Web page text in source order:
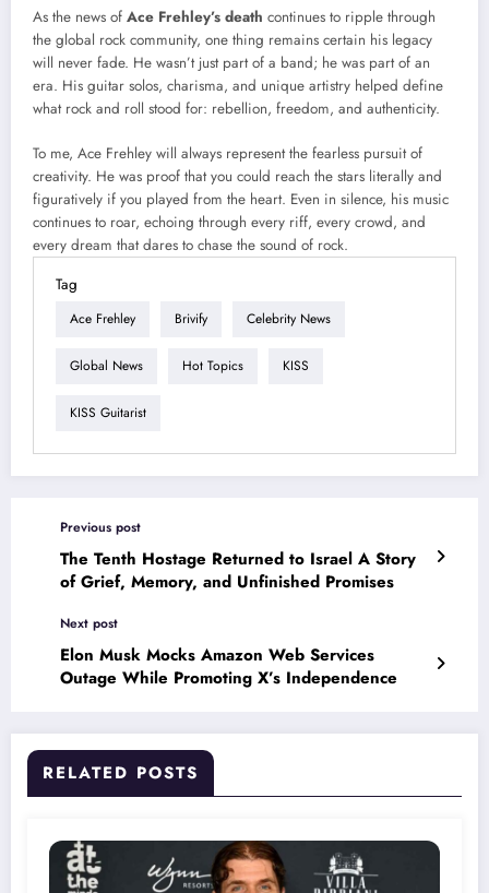
As the news of Ace Frehley’s death continues to ripple through
the global rock community, one thing remains certain his legacy
will never fade. He wasn’t just part of a band; he was part of an
era. His guitar solos, charisma, and unique artistry helped define
what rock and roll stood for: rebellion, freedom, and authenticity.
To me, Ace Frehley will always represent the fearless pursuit of
creativity. He was proof that you could reach the stars literally and
figuratively if you played from the heart. Even in silence, his music
continues to roar, echoing through every riff, every crowd, and
every dream that dares to chase the sound of rock.
Tag
Ace Frehley Brivify Celebrity News
Global News Hot Topics KISS
KISS Guitarist
Previous post
The Tenth Hostage Returned to Israel A Story
of Grief, Memory, and Unfinished Promises
Next post
Elon Musk Mocks Amazon Web Services
Outage While Promoting X’s Independence
RELATED POSTS